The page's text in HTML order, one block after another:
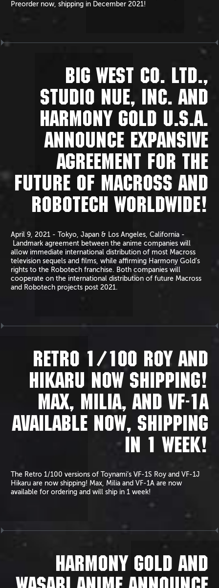
Preorder now, shipping in December 2021!
BIG WEST CO. LTD.,
STUDIO NUE, INC. AND
HARMONY GOLD U.S.A.
ANNOUNCE EXPANSIVE
AGREEMENT FOR THE
FUTURE OF MACROSS AND
ROBOTECH WORLDWIDE!
April 9, 2021 - Tokyo, Japan & Los Angeles, California -
Landmark agreement between the anime companies will
allow immediate international distribution of most Macross
television sequels and films, while affirming Harmony Gold’s
rights to the Robotech franchise. Both companies will
cooperate on the international distribution of future Macross
and Robotech projects post 2021.
RETRO 1/100 ROY AND
HIKARU NOW SHIPPING!
MAX, MILIA, AND VF-1A
AVAILABLE NOW, SHIPPING
IN 1 WEEK!
The Retro 1/100 versions of Toynami’s VF-1S Roy and VF-1J
Hikaru are now shipping! Max, Milia and VF-1A are now
available for ordering and will ship in 1 week!
HARMONY GOLD AND